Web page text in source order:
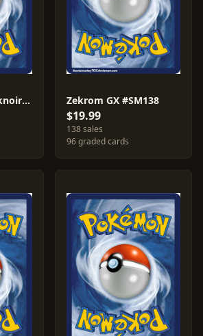
Trevenant & Dusknoir GX #SM217 Zekrom GX #SM138
$19.99
138 sales
96 graded cards